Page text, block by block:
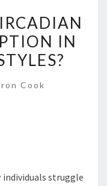
IN
Cook
individuals struggle